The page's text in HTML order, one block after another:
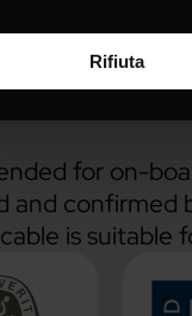
Rifiuta
for on-
confirmed
is suitable